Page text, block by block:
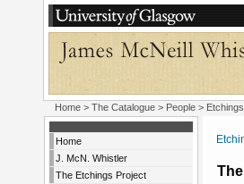
Home > The Catalogue > People > Etchings
Home
J. McN. Whistler
The Etchings Project